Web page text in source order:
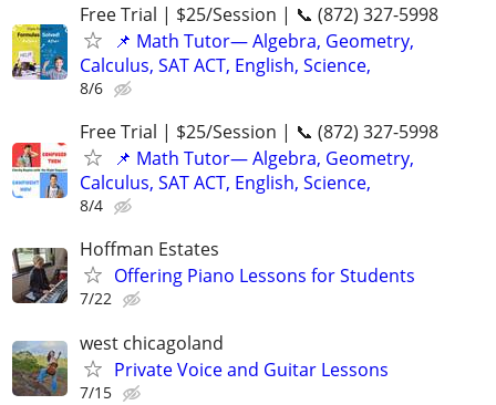
Free Trial | $25/Session | 📞 (872) 327-5998
📌 Math Tutor— Algebra, Geometry,
Calculus, SAT ACT, English, Science,
8/6
Free Trial | $25/Session | 📞 (872) 327-5998
📌 Math Tutor— Algebra, Geometry,
Calculus, SAT ACT, English, Science,
8/4
Hoffman Estates
Offering Piano Lessons for Students
7/22
west chicagoland
Private Voice and Guitar Lessons
7/15